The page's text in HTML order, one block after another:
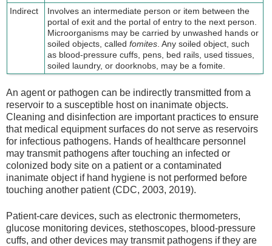
Indirect
Involves an intermediate person or item between the
portal of exit and the portal of entry to the next person.
Microorganisms may be carried by unwashed hands or
soiled objects, calledfomites . Any soiled object, such
as blood-pressure cuffs, pens, bed rails, used tissues,
soiled laundry, or doorknobs, may be a fomite.
An agent or pathogen can be indirectly transmitted from a
reservoir to a susceptible host on inanimate objects.
Cleaning and disinfection are important practices to ensure
that medical equipment surfaces do not serve as reservoirs
for infectious pathogens. Hands of healthcare personnel
may transmit pathogens after touching an infected or
colonized body site on a patient or a contaminated
inanimate object if hand hygiene is not performed before
touching another patient (CDC, 2003, 2019).
Patient-care devices, such as electronic thermometers,
glucose monitoring devices, stethoscopes, blood-pressure
cuffs, and other devices may transmit pathogens if they are